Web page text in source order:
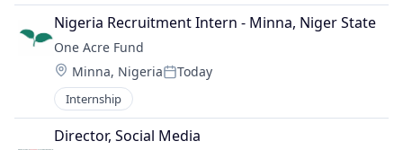
Nigeria Recruitment Intern - Minna, Niger State
One Acre Fund
Location:
Minna, NigeriaPosted:
Today
Internship
Director, Social Media